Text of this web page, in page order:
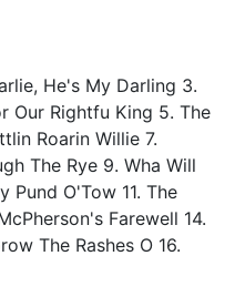
He's My Darling 3.
Our Rightfu King 5. The
Roarin Willie 7.
The Rye 9. Wha Will
Pund O'Tow 11. The
Farewell 14.
The Rashes O 16.